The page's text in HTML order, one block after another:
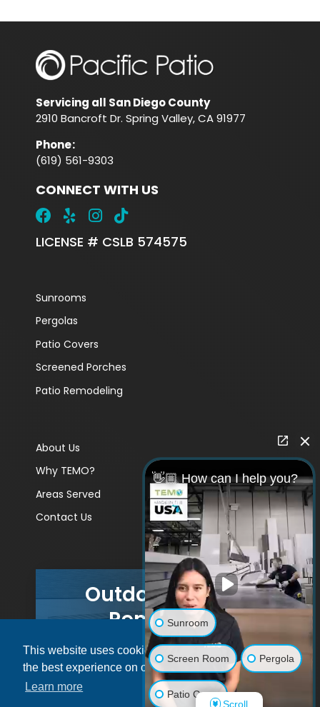
This website uses cookies to ensure you get
the best experience on our website.
Learn more
Servicing all San Diego County
2910 Bancroft Dr. Spring Valley, CA 91977
Phone:
(619) 561-9303
CONNECT WITH US
LICENSE # CSLB 574575
Sunrooms
Pergolas
Patio Covers
Screened Porches
Patio Remodeling
About Us
Why TEMO?
Areas Served
Contact Us
Outdoor Living
Remodels
GET A PRICE
👋🏼 How can I help you?
Sunroom
Screen Room Pergola
Patio Cover
Scroll